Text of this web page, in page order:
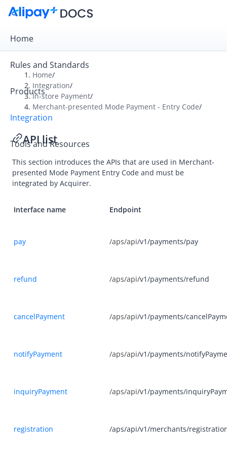
Home
Rules and Standards
Products
Integration
Tools and Resources
Overview
Get Started
In-store Payment
User-presented Mode Payment
Merchant-presented Mode Payment - Entry Code
API list
Merchant-presented Mode Payment - Order Code
Business Operations
API Reference
Integration Guide for TSP Mode
Home/
Integration/
In-store Payment/
Merchant-presented Mode Payment - Entry Code/
API list
This section introduces the APIs that are used in Merchant-
presented Mode Payment Entry Code and must be
integrated by Acquirer.
Interface name Endpoint
pay /aps/api/v1/payments/pay
refund /aps/api/v1/payments/refund
cancelPayment /aps/api/v1/payments/
notifyPayment /aps/api/v1/payments/
inquiryPayment /aps/api/v1/payments/
registration /aps/api/v1/merchants/